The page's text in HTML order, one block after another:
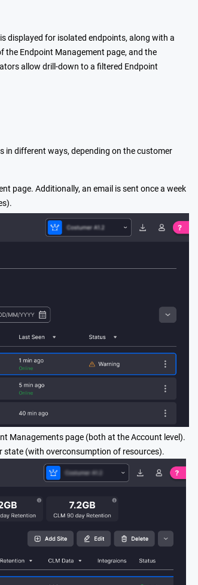
displayed for isolated endpoints, along with a
the Endpoint Management page, and the
allow drill-down to a filtered Endpoint
in different ways, depending on the customer
page. Additionally, an email is sent once a week
Managements page (both at the Account level).
state (with overconsumption of resources).